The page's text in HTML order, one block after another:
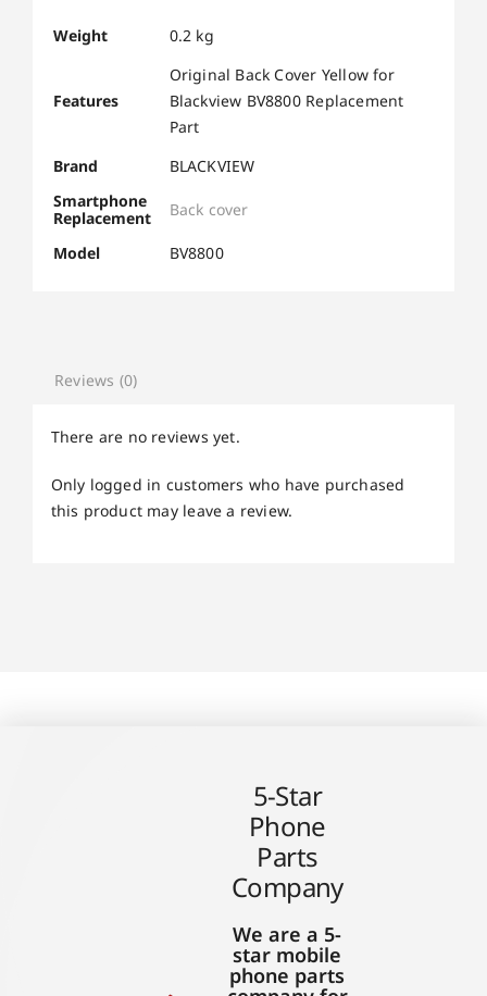
Weight 0.2 kg
Features
Original Back Cover Yellow for
Blackview BV8800 Replacement
Part
Brand
BLACKVIEW
Smartphone
Replacement
Back cover
Model BV8800
Reviews (0)
There are no reviews yet.
Only logged in customers who have purchased
this product may leave a review.
5-Star
Phone
Parts
Company
We are a 5-
star mobile
phone parts